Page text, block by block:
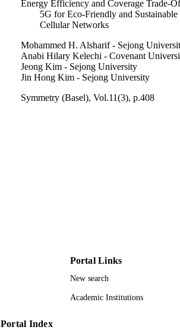
Energy Efficiency and Coverage Trade-
5G for Eco-Friendly and Sustainable
Cellular Networks
Mohammed H. Alsharif - Sejong
Anabi Hilary Kelechi - Covenant
Jeong Kim - Sejong University
Jin Hong Kim - Sejong University
Symmetry (Basel), Vol.11(3), p.408
Prince Sattam Bin Abdulaziz University
Portal Links
New search
Academic Institutions
Portal Index